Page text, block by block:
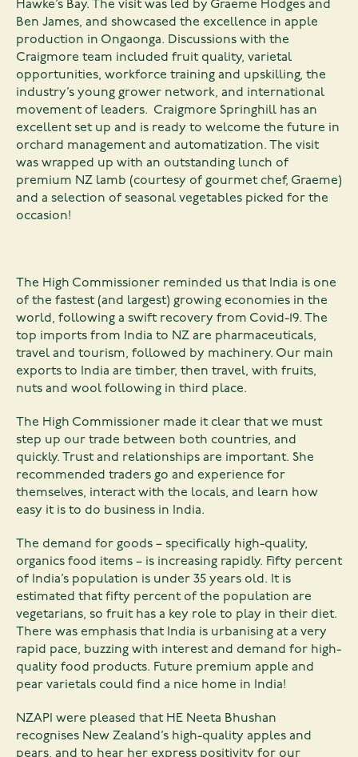
Hawke’s Bay. The visit was led by Graeme Hodges and
Ben James, and showcased the excellence in apple
production in Ongaonga. Discussions with the
Craigmore team included fruit quality, varietal
opportunities, workforce training and upskilling, the
industry’s young grower network, and international
movement of leaders. Craigmore Springhill has an
excellent set up and is ready to welcome the future in
orchard management and automatization. The visit
was wrapped up with an outstanding lunch of
premium NZ lamb (courtesy of gourmet chef, Graeme)
and a selection of seasonal vegetables picked for the
occasion!
The High Commissioner reminded us that India is one
of the fastest (and largest) growing economies in the
world, following a swift recovery from Covid-19. The
top imports from India to NZ are pharmaceuticals,
travel and tourism, followed by machinery. Our main
exports to India are timber, then travel, with fruits,
nuts and wool following in third place.
The High Commissioner made it clear that we must
step up our trade between both countries, and
quickly. Trust and relationships are important. She
recommended traders go and experience for
themselves, interact with the locals, and learn how
easy it is to do business in India.
The demand for goods – specifically high-quality,
organics food items – is increasing rapidly. Fifty percent
of India’s population is under 35 years old. It is
estimated that fifty percent of the population are
vegetarians, so fruit has a key role to play in their diet.
There was emphasis that India is urbanising at a very
rapid pace, buzzing with interest and demand for high-
quality food products. Future premium apple and
pear varietals could find a nice home in India!
NZAPI were pleased that HE Neeta Bhushan
recognises New Zealand’s high-quality apples and
pears, and to hear her express positivity for our